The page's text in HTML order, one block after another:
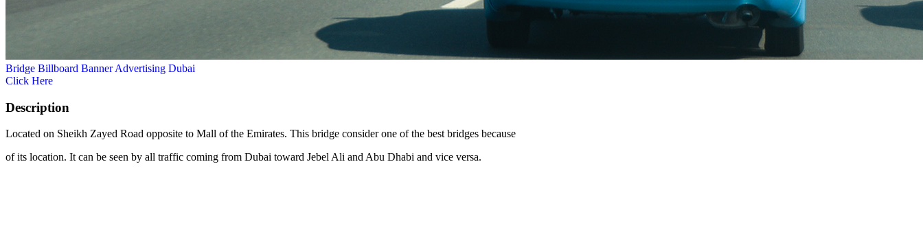
Bridge Billboard Banner Advertising Dubai
Click Here
Description
Located on Sheikh Zayed Road opposite to Mall of the Emirates. This bridge consider one of the best bridges because
of its location. It can be seen by all traffic coming from Dubai toward Jebel Ali and Abu Dhabi and vice versa.